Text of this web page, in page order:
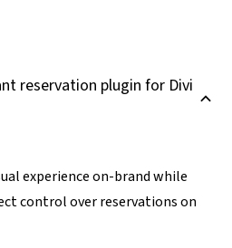
B
reservation plugin for Divi
experience on-brand while
control over reservations on